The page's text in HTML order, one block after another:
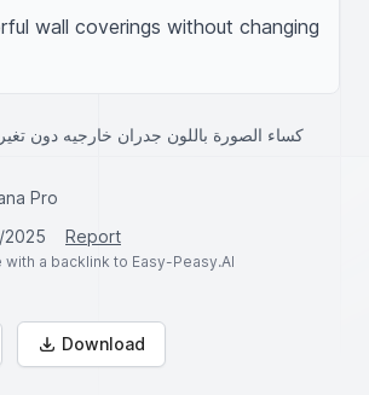
wall coverings without changing
كساء الصورة باللون جدران خارجيه دون تغير
Pro
2025 Report
with a backlink to Easy-Peasy.AI
Download